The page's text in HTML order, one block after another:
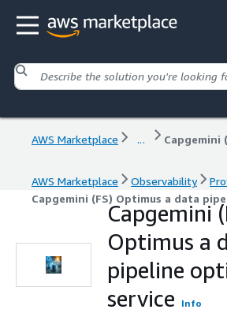
AWS Marketplace ...
AWS Marketplace Observability
Capgemini (FS) Optimus a data
Capgemini
Optimus a
pipeline
service
Info